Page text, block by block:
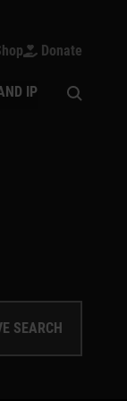
Donate
IP Open
SEARCH